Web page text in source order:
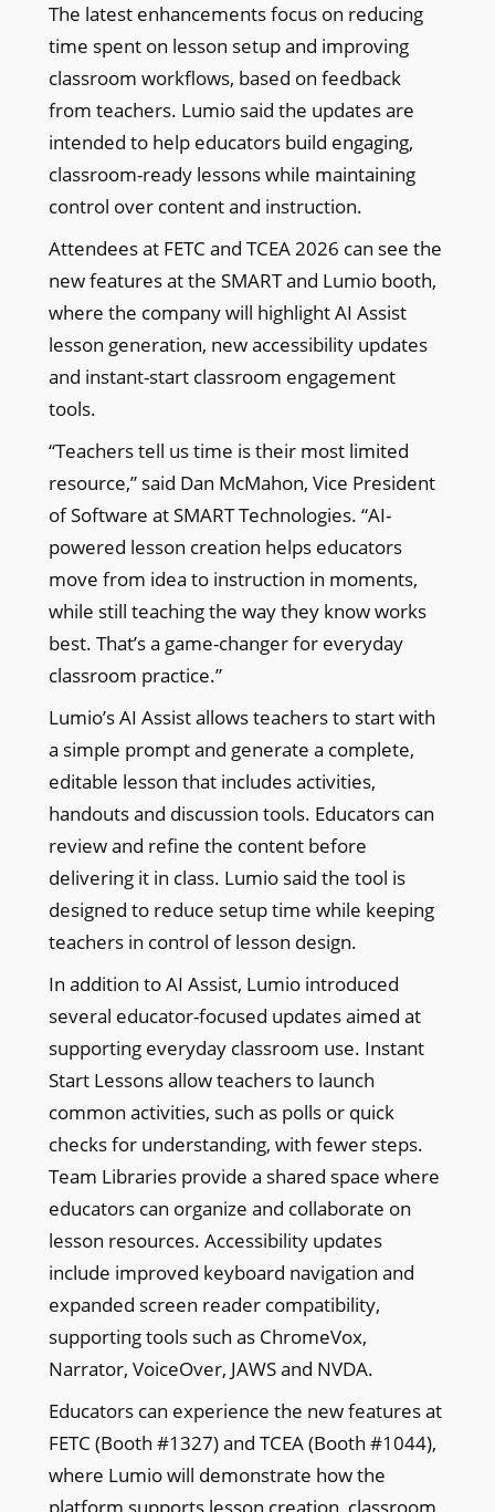
The latest enhancements focus on reducing
time spent on lesson setup and improving
classroom workflows, based on feedback
from teachers. Lumio said the updates are
intended to help educators build engaging,
classroom-ready lessons while maintaining
control over content and instruction.
Attendees at FETC and TCEA 2026 can see the
new features at the SMART and Lumio booth,
where the company will highlight AI Assist
lesson generation, new accessibility updates
and instant-start classroom engagement
tools.
“Teachers tell us time is their most limited
resource,” said Dan McMahon, Vice President
of Software at SMART Technologies. “AI-
powered lesson creation helps educators
move from idea to instruction in moments,
while still teaching the way they know works
best. That’s a game-changer for everyday
classroom practice.”
Lumio’s AI Assist allows teachers to start with
a simple prompt and generate a complete,
editable lesson that includes activities,
handouts and discussion tools. Educators can
review and refine the content before
delivering it in class. Lumio said the tool is
designed to reduce setup time while keeping
teachers in control of lesson design.
In addition to AI Assist, Lumio introduced
several educator-focused updates aimed at
supporting everyday classroom use. Instant
Start Lessons allow teachers to launch
common activities, such as polls or quick
checks for understanding, with fewer steps.
Team Libraries provide a shared space where
educators can organize and collaborate on
lesson resources. Accessibility updates
include improved keyboard navigation and
expanded screen reader compatibility,
supporting tools such as ChromeVox,
Narrator, VoiceOver, JAWS and NVDA.
Educators can experience the new features at
FETC (Booth #1327) and TCEA (Booth #1044),
where Lumio will demonstrate how the
platform supports lesson creation, classroom